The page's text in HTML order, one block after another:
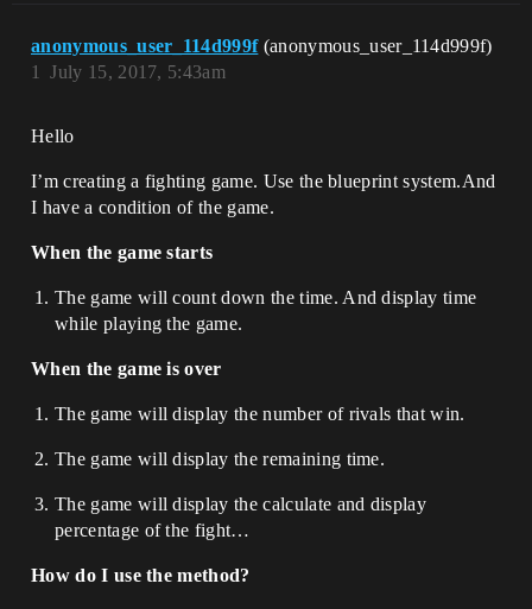
anonymous_user_114d999f (anonymous_user_114d999f)
July 15, 2017, 5:43am
1
Hello
I’m creating a fighting game. Use the blueprint system.And
I have a condition of the game.
When the game starts
The game will count down the time. And display time
while playing the game.
When the game is over
The game will display the number of rivals that win.
The game will display the remaining time.
The game will display the calculate and display
percentage of the fight…
How do I use the method?